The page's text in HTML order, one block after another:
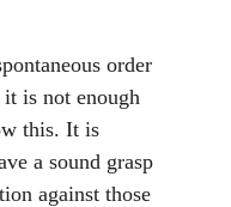
order
is not enough
this. It is
a sound grasp
against those